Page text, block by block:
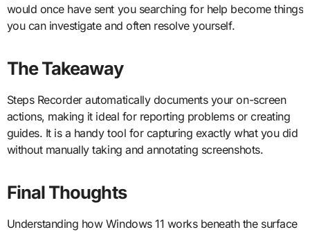
would once have sent you searching for help become things
you can investigate and often resolve yourself.
The Takeaway
Steps Recorder automatically documents your on-screen
actions, making it ideal for reporting problems or creating
guides. It is a handy tool for capturing exactly what you did
without manually taking and annotating screenshots.
Final Thoughts
Understanding how Windows 11 works beneath the surface